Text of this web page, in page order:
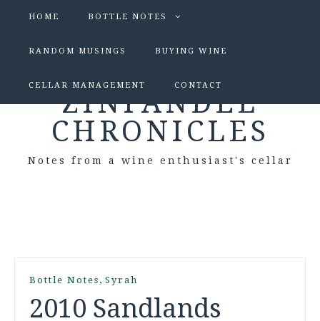
HOME BOTTLE NOTES
RANDOM MUSINGS BUYING WINE
CELLAR MANAGEMENT CONTACT
ZINFANDEL
CHRONICLES
Notes from a wine enthusiast's cellar
Bottle Notes , Syrah
2010 Sandlands